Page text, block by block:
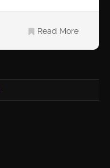
Read More